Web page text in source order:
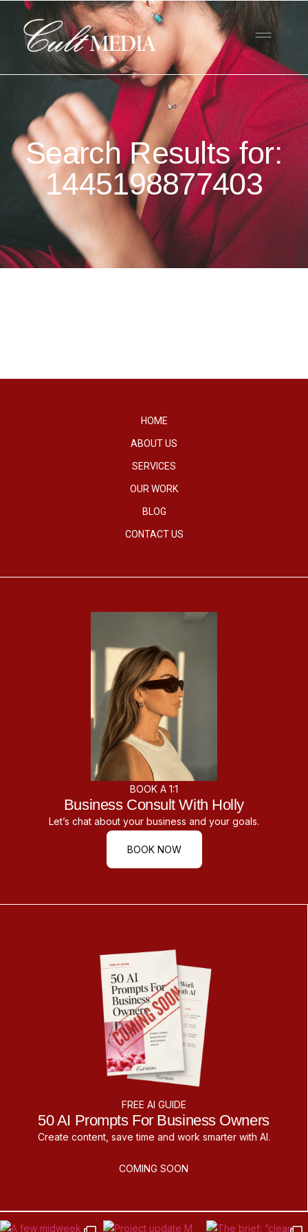
Search Results for:
1445198877403
HOME
ABOUT US
SERVICES
OUR WORK
BLOG
CONTACT US
BOOK A 1:1
Business Consult With Holly
Let’s chat about your business and your goals.
BOOK NOW
FREE AI GUIDE
50 AI Prompts For Business Owners
Create content, save time and work smarter with AI.
COMING SOON